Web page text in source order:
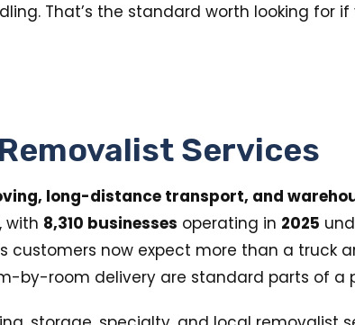
That’s the standard worth looking for
Services
long-distance transport, and
with 8,310 businesses operating in 2025
now expect more than a truck
by-room delivery are standard parts of a